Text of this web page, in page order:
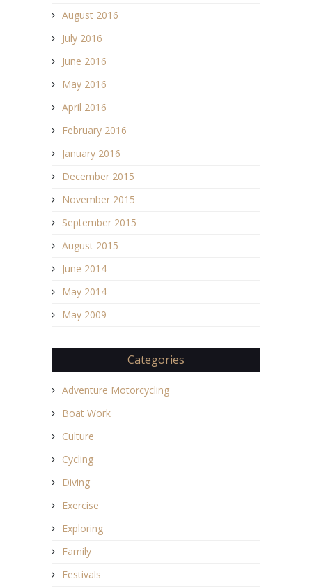
August 2016
July 2016
June 2016
May 2016
April 2016
February 2016
January 2016
December 2015
November 2015
September 2015
August 2015
June 2014
May 2014
May 2009
Categories
Adventure Motorcycling
Boat Work
Culture
Cycling
Diving
Exercise
Exploring
Family
Festivals